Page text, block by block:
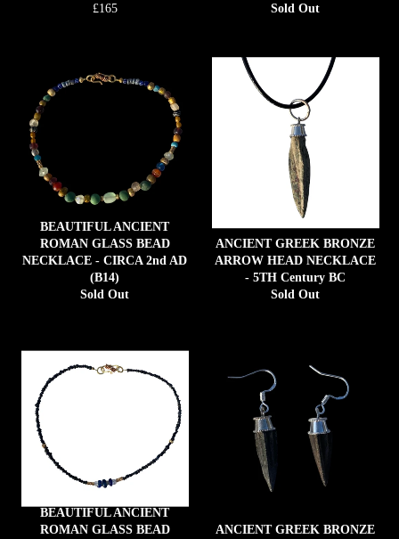
Regular
£165
Sold Out
BEAUTIFUL ANCIENT
ROMAN GLASS BEAD
NECKLACE - CIRCA 2nd AD
(B14)
Sold Out
ANCIENT GREEK BRONZE
ARROW HEAD NECKLACE
- 5TH Century BC
Sold Out
BEAUTIFUL ANCIENT
ROMAN GLASS BEAD
ANCIENT GREEK BRONZE